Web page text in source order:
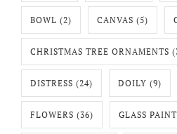
BOWL (2) CANVAS (5)
CHRISTMAS TREE ORNAMENTS
DISTRESS (24) DOILY (9)
FLOWERS (36) GLASS